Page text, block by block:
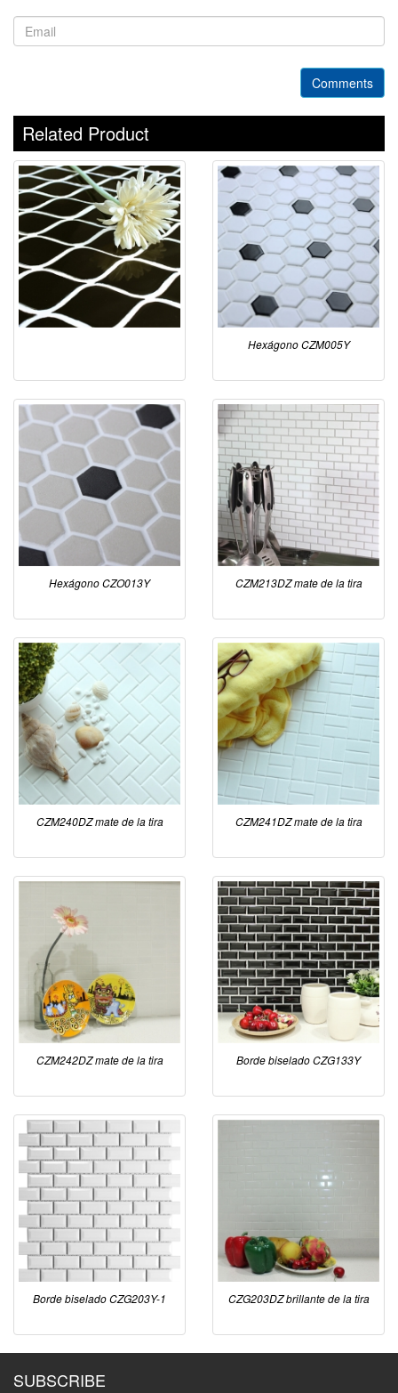
Comments
Related Product
Hexágono CZM005Y
Hexágono CZO013Y CZM213DZ mate de la tira
CZM240DZ mate de la tira CZM241DZ mate de la tira
CZM242DZ mate de la tira Borde biselado CZG133Y
Borde biselado CZG203Y-1 CZG203DZ brillante de la tira
SUBSCRIBE